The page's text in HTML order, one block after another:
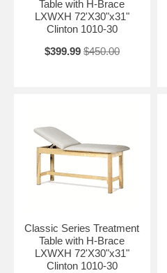
Table with H-Brace
LXWXH 72'X30"x31"
Clinton 1010-30
$399.99 $450.00
Classic Series Treatment
Table with H-Brace
LXWXH 72'X30"x31"
Clinton 1010-30